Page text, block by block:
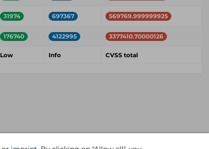
31974 697367 569769.999999925
176740 4122995 3377410.70000126
Low Info CVSS total